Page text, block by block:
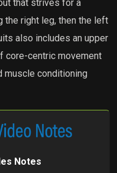
that strives for a
the right leg, then the left
also includes an upper
core-centric movement
muscle conditioning
Notes